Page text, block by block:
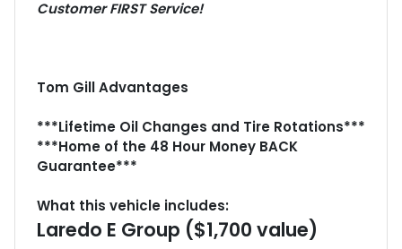
Customer FIRST Service!
Tom Gill Advantages
***Lifetime Oil Changes and Tire Rotations***
***Home of the 48 Hour Money BACK
Guarantee***
What this vehicle includes:
Laredo E Group ($1,700 value)